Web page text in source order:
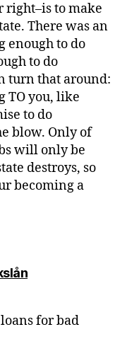
right–is to make
There was an
enough to do
to do
turn that around:
TO you, like
to do
blow. Only of
will only be
destroys, so
becoming a
says:
for bad